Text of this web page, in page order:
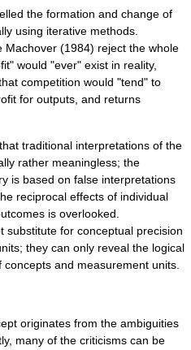
the formation and change of
using iterative methods.
Machover (1984) reject the whole
would "ever" exist in reality,
competition would "tend" to
for outputs, and returns
traditional interpretations of the
rather meaningless; the
is based on false interpretations
reciprocal effects of individual
is overlooked.
substitute for conceptual precision
they can only reveal the logical
and measurement units.
originates from the ambiguities
many of the criticisms can be